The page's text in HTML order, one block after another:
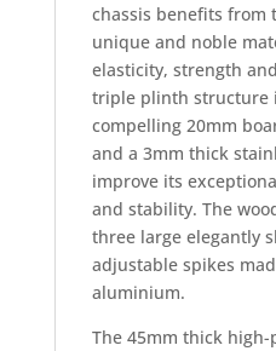
chassis benefits from
unique and noble
elasticity, strength
triple plinth structure
compelling 20mm
and a 3mm thick
improve its
and stability. The
three large elegantly
adjustable spikes
aluminium.
The 45mm thick